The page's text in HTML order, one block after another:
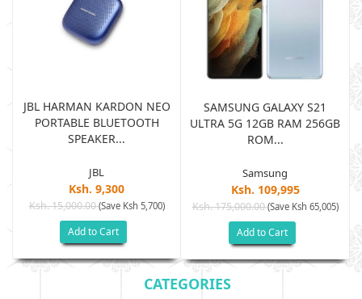
JBL HARMAN KARDON NEO
PORTABLE BLUETOOTH
SPEAKER...
JBL
Ksh. 9,300
Ksh. 15,000.00(Save Ksh 5,700)
Add to Cart
SAMSUNG GALAXY S21
ULTRA 5G 12GB RAM 256GB
ROM...
Samsung
Ksh. 109,995
Ksh. 175,000.00(Save Ksh 65,005)
Add to Cart
CATEGORIES